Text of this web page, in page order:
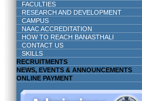
FACULTIES
RESEARCH AND DEVELOPMENT
CAMPUS
NAAC ACCREDITATION
HOW TO REACH BANASTHALI
CONTACT US
SKILLS
RECRUITMENTS
NEWS, EVENTS & ANNOUNCEMENTS
ONLINE PAYMENT